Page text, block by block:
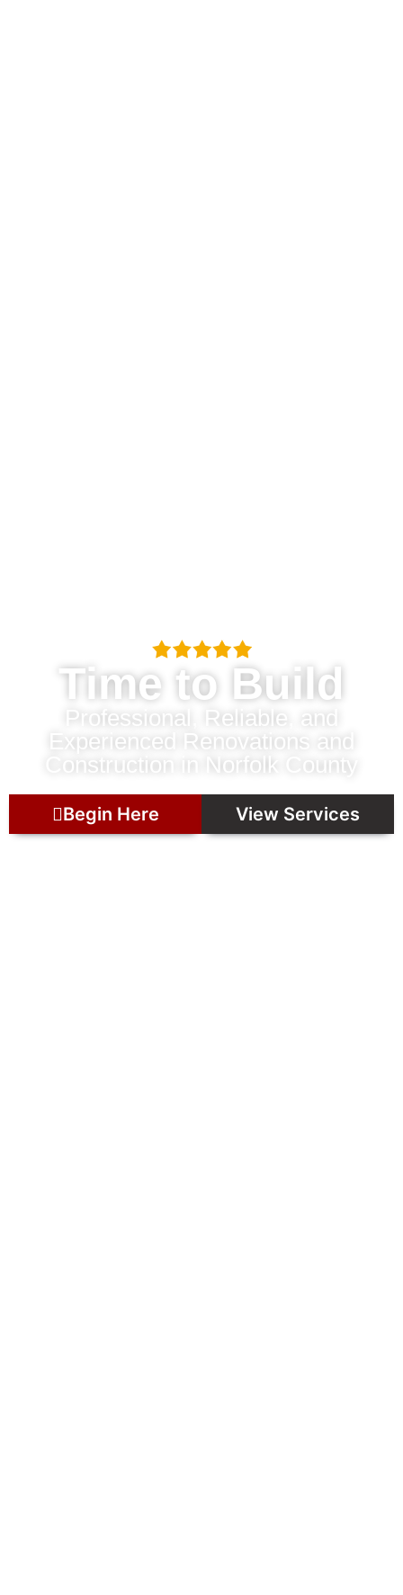
Time to Build
Professional, Reliable, and
Experienced Renovations and
Construction in Norfolk County
Begin Here View Services